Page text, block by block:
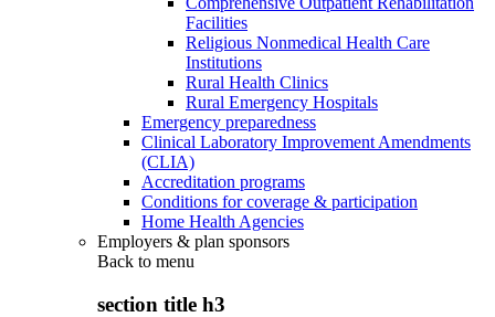
Facilities
Religious Nonmedical Health Care
Institutions
Rural Health Clinics
Rural Emergency Hospitals
Emergency preparedness
Clinical Laboratory Improvement Amendments
(CLIA)
Accreditation programs
Conditions for coverage & participation
Home Health Agencies
Employers & plan sponsors
Back to menu
section title h3